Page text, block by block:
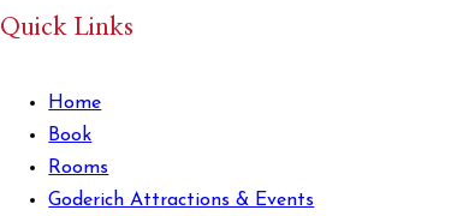
Quick Links
Home
Book
Rooms
Goderich Attractions & Events